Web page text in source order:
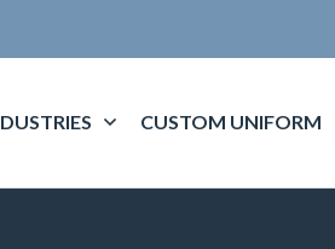
CUSTOM UNIFORM